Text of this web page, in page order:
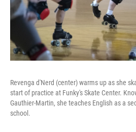
Revenga d'Nerd (center) warms up as she
start of practice at Funky's Skate Center.
Gauthier-Martin, she teaches English as a
school.